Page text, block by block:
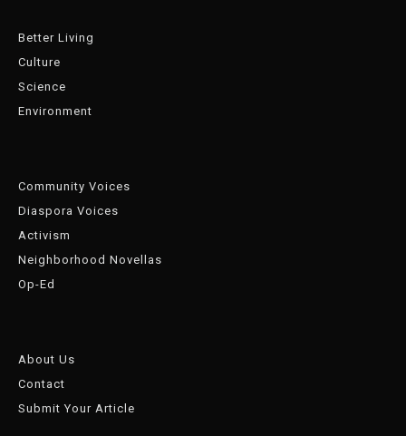
Better Living
Culture
Science
Environment
Community Voices
Diaspora Voices
Activism
Neighborhood Novellas
Op-Ed
About Us
Contact
Submit Your Article